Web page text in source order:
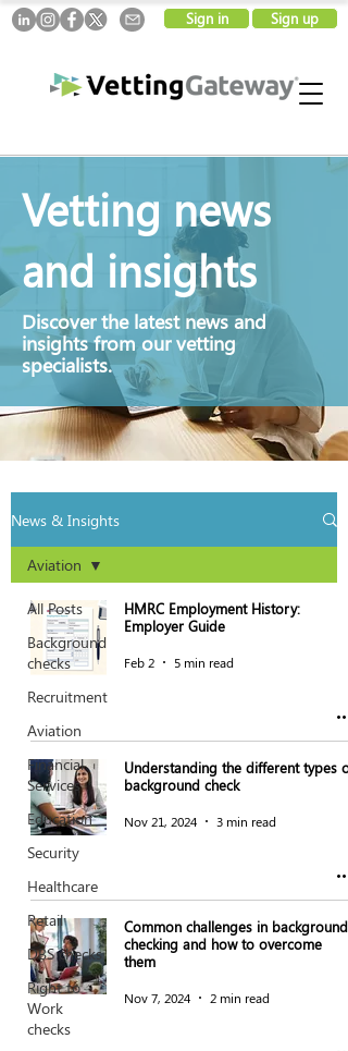
Sign in Sign up
Vetting news
and insights
Discoverthe latest news and
insights from our vetting
specialists.
News & Insights
All Posts
Background
checks
Recruitment
Aviation
Financial
Services
Education
Security
Healthcare
Retail
DBS checks
Right to
Work
checks
Aviation
HMRC Employment History:
Employer Guide
Feb 2 5 min read
Understanding the different types of
background check
Nov 21, 2024 3 min read
Common challenges in background
checking and how to overcome
them
Nov 7, 2024 2 min read